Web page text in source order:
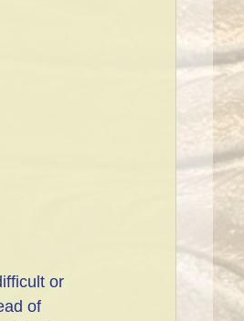
or
of